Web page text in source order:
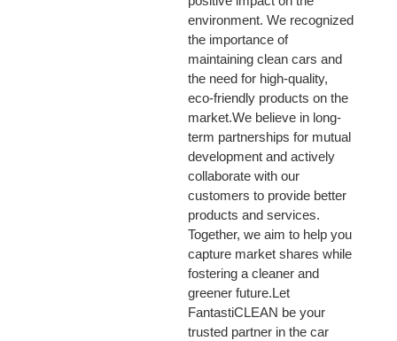
environment. We recognized
the importance of
maintaining clean cars and
the need for high-quality,
eco-friendly products on the
market.We believe in long-
term partnerships for mutual
development and actively
collaborate with our
customers to provide better
products and services.
Together, we aim to help you
capture market shares while
fostering a cleaner and
greener future.Let
FantastiCLEAN be your
trusted partner in the car